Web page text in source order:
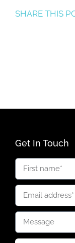
SHARE THIS
Get In Touch